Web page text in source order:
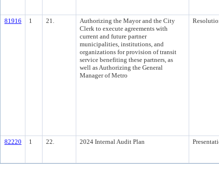
81916 1 21.
Authorizing the Mayor and the City
Clerk to execute agreements with
current and future partner
municipalities, institutions, and
organizations for provision of transit
service benefiting these partners, as
well as Authorizing the General
Manager of Metro
82220 1 22. 2024 Internal Audit Plan